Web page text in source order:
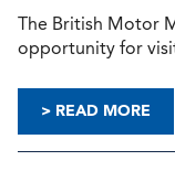
The British Motor
opportunity for
> READ MORE